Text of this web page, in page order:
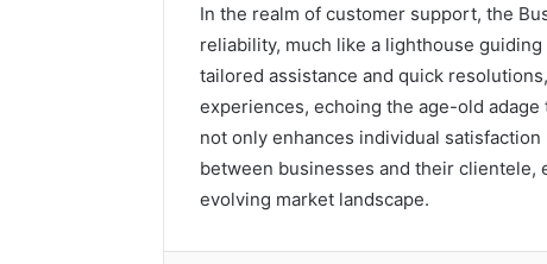
In the realm of customer support, the
reliability, much like a lighthouse
tailored assistance and quick
experiences, echoing the age-old
not only enhances individual
between businesses and their clientele,
evolving market landscape.